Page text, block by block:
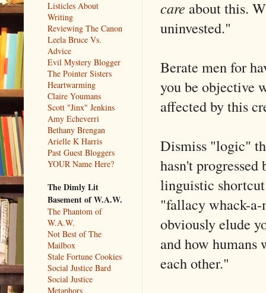
care about this.
uninvested."
Berate men for
you be objective
affected by this
Dismiss "logic"
hasn't
linguistic
"fallacy whack-
obviously elude
and how
each other."
Listicles About
Writing
Reviewing The Canon
Leela Bruce Vs.
Advice
Evil Mystery Blogger
The Pointer Sisters
Heartwarming
Claire Youmans
Scott "Jinx" Jenkins
Amy Echeverri
Bethany Brengan
Arielle K Harris
Past Guest Bloggers
YOUR Name Here?
The Dimly Lit
Basement of W.A.W.
The Phantom of
W.A.W.
Not Best of The
Mailbox
Stale Fortune Cookies
Social Justice Bard
Social Justice
Metaphors